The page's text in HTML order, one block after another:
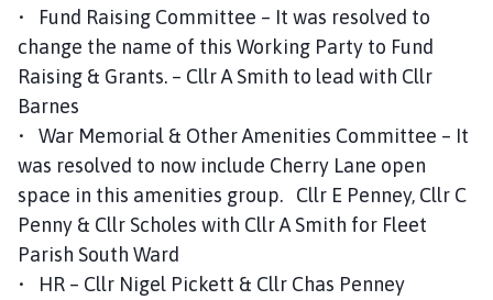
• Fund Raising Committee – It was resolved to
change the name of this Working Party to Fund
Raising & Grants. – Cllr A Smith to lead with Cllr
Barnes
• War Memorial & Other Amenities Committee – It
was resolved to now include Cherry Lane open
space in this amenities group. Cllr E Penney, Cllr C
Penny & Cllr Scholes with Cllr A Smith for Fleet
Parish South Ward
• HR – Cllr Nigel Pickett & Cllr Chas Penney